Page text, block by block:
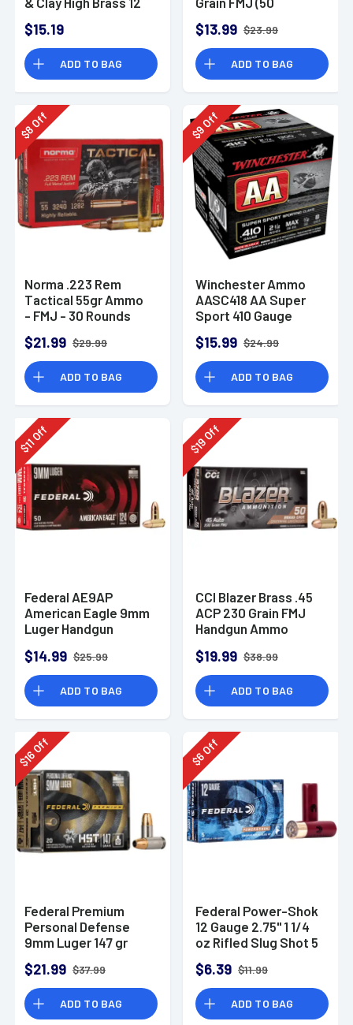
Shot 25 Bx
$15.19
ADD TO BAG
$13.99 $23.99
ADD TO BAG
$
8
Off
Norma .223 Rem
Tactical 55gr Ammo
- FMJ - 30 Rounds
$21.99 $29.99
ADD TO BAG
$
9
Off
Winchester Ammo
AASC418 AA Super
Sport 410 Gauge
1/2 oz 8 Shot 25
Rounds
$15.99 $24.99
ADD TO BAG
$
11
Off
Federal AE9AP
American Eagle 9mm
Luger Handgun
Per Box
$14.99 $25.99
ADD TO BAG
$
19Off
CCI Blazer Brass .45
ACP 230 Grain FMJ
Handgun Ammo
$19.99 $38.99
ADD TO BAG
$
16Off
Federal Premium
Personal Defense
9mm Luger 147 gr
Hollow Point 20 Per
Box
$21.99 $37.99
ADD TO BAG
$
6
Off
Federal Power-Shok
12 Gauge 2.75" 1 1/4
oz Rifled Slug Shot 5
$6.39 $11.99
ADD TO BAG